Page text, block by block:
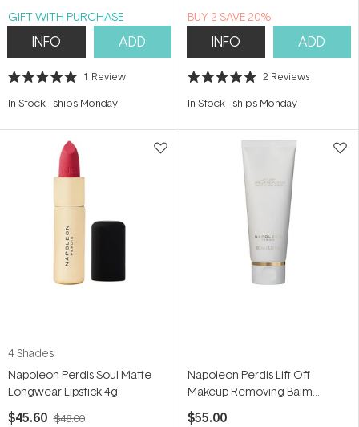
GIFT WITH PURCHASE
INFO ADD
Rated
out
stars
1 Review
In Stock- ships Monday
BUY 2 SAVE 20%
INFO ADD
Rated
out
stars
2 Reviews
In Stock- ships Monday
4 Shades
Napoleon Perdis Soul Matte
Longwear Lipstick 4g
$45.60 $48.00
Napoleon Perdis Lift Off
Makeup Removing Balm
Cleanser 100ml
$55.00